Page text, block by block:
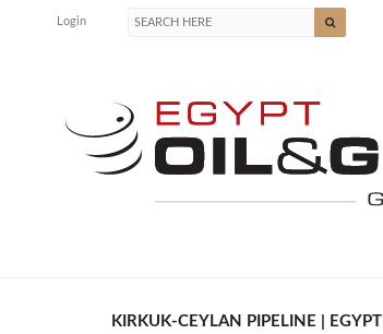
Login
KIRKUK-CEYLAN PIPELINE |